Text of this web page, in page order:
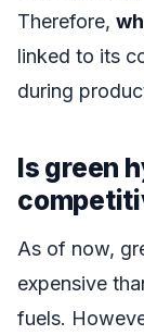
Therefore,
linked to its
during
Is green
As of now,
expensive
fuels.